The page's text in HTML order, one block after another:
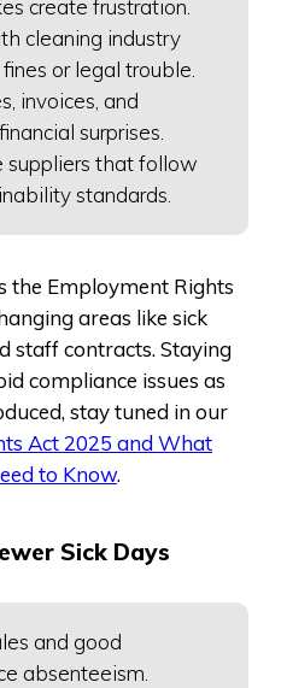
create frustration.
cleaning industry
or legal trouble.
invoices, and
surprises.
that follow
standards.
the Employment Rights
areas like sick
staff contracts. Staying
compliance issues as
stay tuned in our
Act 2025 and What
to Know.
Sick Days
and good
absenteeism.